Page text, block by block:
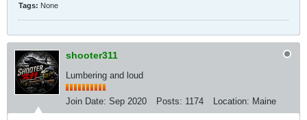
Tags: None
shooter311
Lumbering and loud
Join Date: Sep 2020 Posts: 1174 Location: Maine